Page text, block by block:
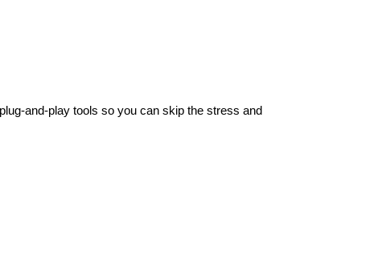
and-play tools so you can skip the stress and